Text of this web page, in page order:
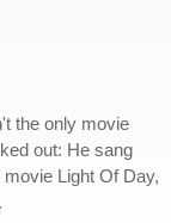
the only movie
out: He sang
Light Of Day,